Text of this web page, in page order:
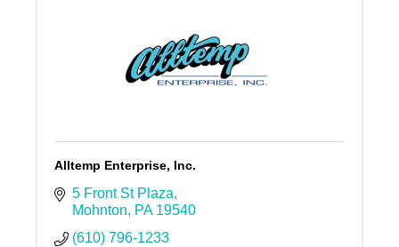
Alltemp Enterprise, Inc.
5 Front St Plaza
Mohnton
PA 19540
(610) 796-1233